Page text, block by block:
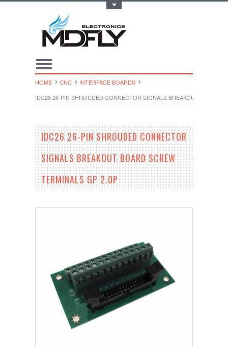
HOME CNC
INTERFACE BOARDS
IDC26 26-PIN SHROUDED CONNECTOR SIGNALS BREAKOUT BOARD
IDC26 26-PIN SHROUDED CONNECTOR
SIGNALS BREAKOUT BOARD SCREW
TERMINALS GP 2.0P